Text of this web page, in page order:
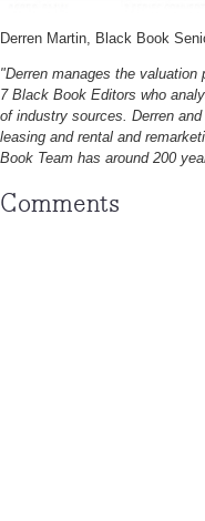
Derren Martin, Black Book
"Derren manages the
7 Black Book Editors who
of industry sources. Derren
leasing and rental and
Book Team has around 200